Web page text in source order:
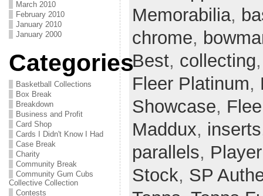
March 2010
February 2010
January 2010
January 2000
Categories
Basketball Collections
Box Break
Breakdown
Business and Profit
Card Shop
Cards I Didn't Know I Had
Case Break
Charity
Community Break
Community Gum Cubs
Collective Collection
Contests
Memorabilia,
chrome,
Best, collecting
Fleer Platinum,
Showcase,
Maddux, inserts
parallels,
Stock, SP